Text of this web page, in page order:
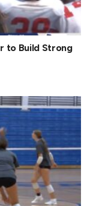
to Build Strong